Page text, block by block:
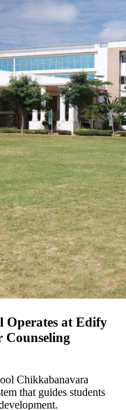
Operates at Edify
Counseling
Chikkabanavara
that guides students